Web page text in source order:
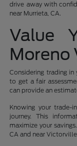
drive away with
near Murrieta, CA.
Value
Moreno
Considering trading
to get a fair
can provide an
Knowing your trade-
journey. This
maximize your
CA and near